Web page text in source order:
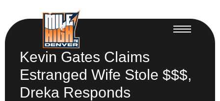
Kevin Gates Claims
Estranged Wife Stole $$$,
Dreka Responds